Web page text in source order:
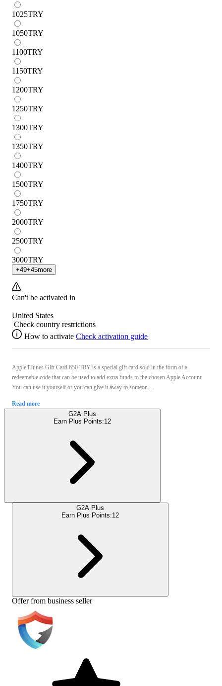
1025TRY
1050TRY
1100TRY
1150TRY
1200TRY
1250TRY
1300TRY
1350TRY
1400TRY
1500TRY
1750TRY
2000TRY
2500TRY
3000TRY
+49+45more
Can't be activated in
United States
Check country restrictions
How to activate Check activation guide
Apple iTunes Gift Card 650 TRY is a special gift card sold in the form of a
redeemable code that can be used to add extra funds to the chosen Apple Account.
You can use it yourself or you can give it away to someon ...
Read more
G2A Plus
Earn Plus Points:12
G2A Plus
Earn Plus Points:12
Offer from business seller